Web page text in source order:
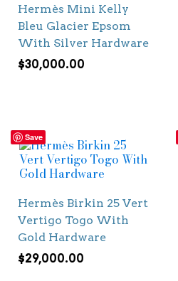
Hermès Mini Kelly
Bleu Glacier Epsom
With Silver Hardware
$30,000.00
Save
Hermès Birkin 25 Vert
Vertigo Togo With
Gold Hardware
$29,000.00